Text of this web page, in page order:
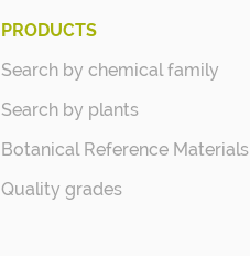
PRODUCTS
Search by chemical family
Search by plants
Botanical Reference Materials
Quality grades